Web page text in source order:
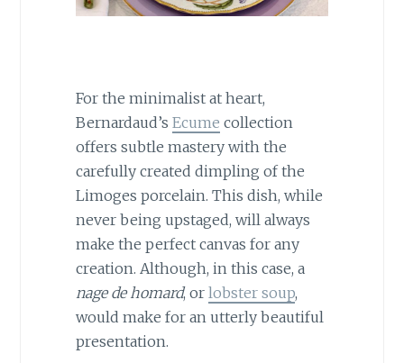
For the minimalist at heart,
Bernardaud’s Ecume collection
offers subtle mastery with the
carefully created dimpling of the
Limoges porcelain. This dish, while
never being upstaged, will always
make the perfect canvas for any
creation. Although, in this case, a
nage de homard, or lobster soup,
would make for an utterly beautiful
presentation.